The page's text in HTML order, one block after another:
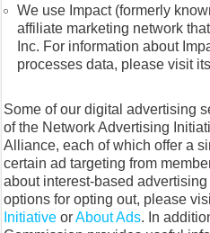
We use Impact (formerly
affiliate marketing network
Inc. For information about
processes data, please visit its
Some of our digital advertising
of the Network Advertising
Alliance, each of which offer a
certain ad targeting from
about interest-based
options for opting out, please
Initiative orAbout Ads. In